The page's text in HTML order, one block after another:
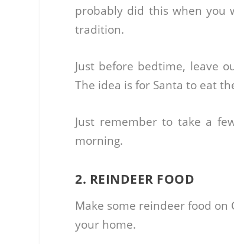
probably did this when you
tradition.
Just before bedtime, leave
The idea is for Santa to eat
Just remember to take a
morning.
2. REINDEER FOOD
Make some reindeer food on
your home.